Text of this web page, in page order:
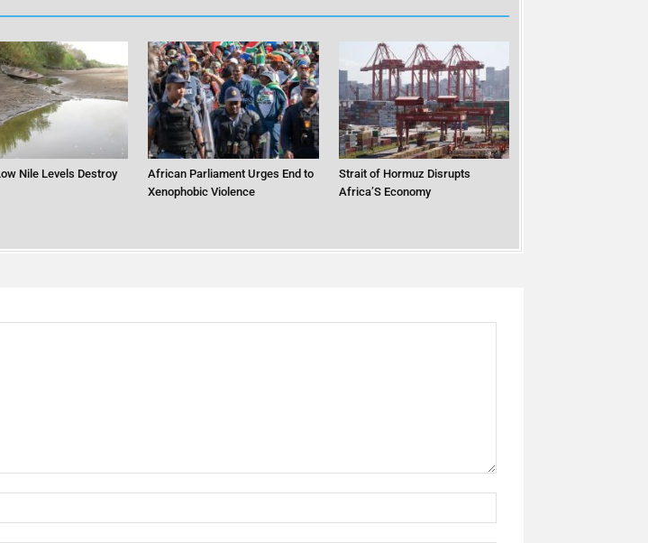
Nile Levels Destroy
African Parliament Urges End to
Xenophobic Violence
Strait of Hormuz Disrupts
Africa’S Economy